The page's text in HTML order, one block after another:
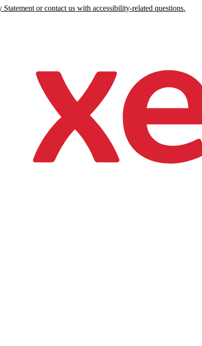
or contact us with accessibility-related questions.